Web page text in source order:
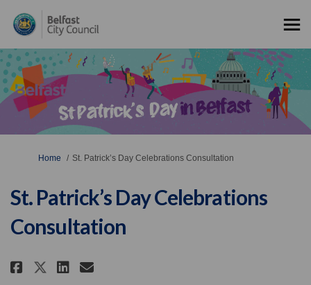
You are here:
Home St. Patrick’s Day Celebrations Consultation
St. Patrick’s Day Celebrations
Consultation
Share St. Patrick’s Day
Share St. Patrick’s Day
Share St. Patrick’s Day
Email St. Patrick’s